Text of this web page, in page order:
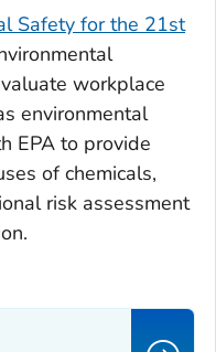
Safety for the 21st
workplace
environmental
EPA to provide
of chemicals,
risk assessment